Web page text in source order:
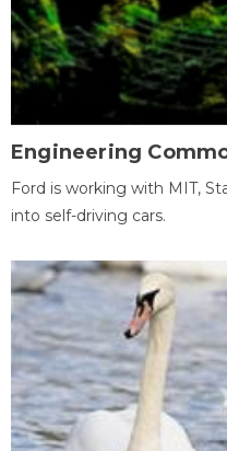
Engineering
Ford is working with MIT,
into self-driving cars.